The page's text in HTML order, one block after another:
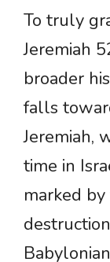
To truly
Jeremiah
broader
falls
Jeremiah,
time in
marked